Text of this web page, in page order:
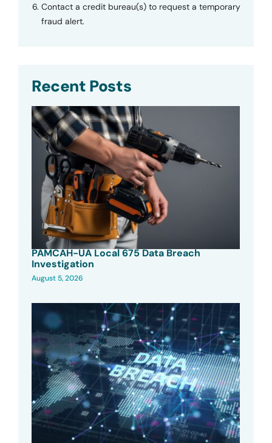
Contact a credit bureau(s) to request a temporary
fraud alert.
Recent Posts
PAMCAH-UA Local 675 Data Breach
Investigation
August 5, 2026